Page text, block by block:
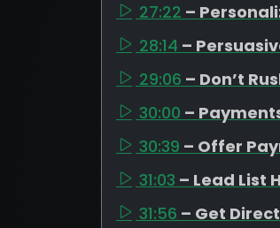
27:22 –
28:14 –
29:06 – Don’t
30:00 –
30:39 – Offer
31:03 – Lead List
31:56 – Get